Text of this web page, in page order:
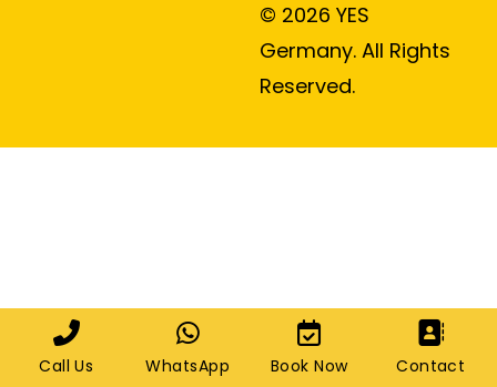
© 2026 YES
Germany. All Rights
Reserved.
Call Us WhatsApp Book Now Contact